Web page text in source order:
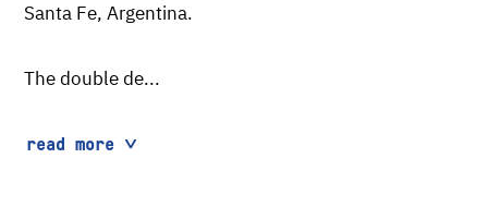
Santa Fe, Argentina.
The double de...
read more